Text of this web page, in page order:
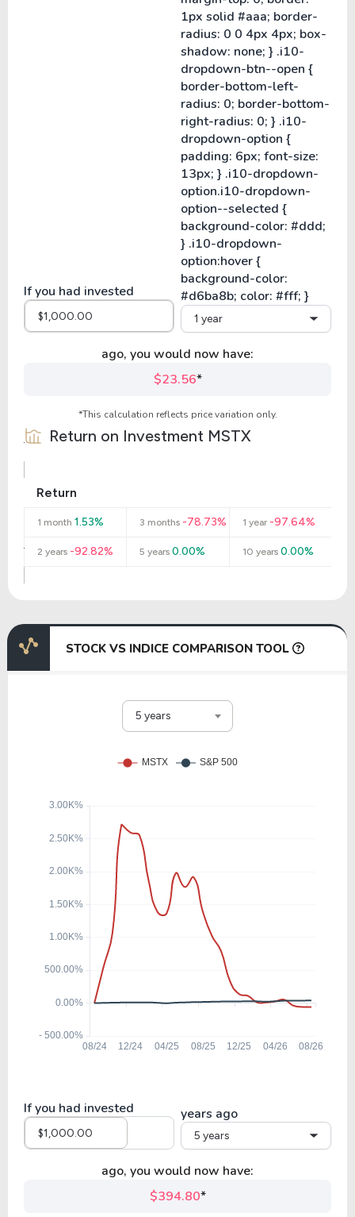
If you had invested
1 year
ago, you would now have:
$23.56*
*This calculation reflects price variation only.
Return on Investment MSTX
Return
1 month 1.53% 3 months -78.73% 1 year-97.64%
2 years -92.82% 5 years 0.00% 10 years0.00%
STOCK VS INDICE COMPARISON TOOL
5 years
If you had invested years ago
5 years
ago, you would now have:
$394.80*